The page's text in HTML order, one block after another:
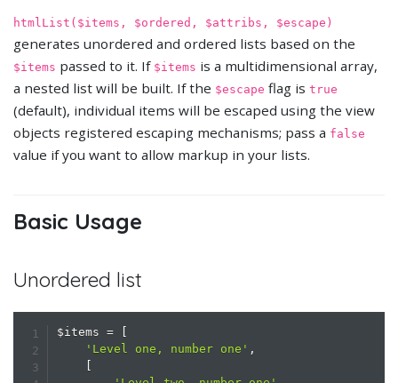
htmlList($items, $ordered, $attribs, $escape)
generates unordered and ordered lists based on the
$items passed to it. If $items is a multidimensional array,
a nested list will be built. If the $escape flag is true
(default), individual items will be escaped using the view
objects registered escaping mechanisms; pass a false
value if you want to allow markup in your lists.
Basic Usage
Unordered list
$items =
'Level one, number one' ,